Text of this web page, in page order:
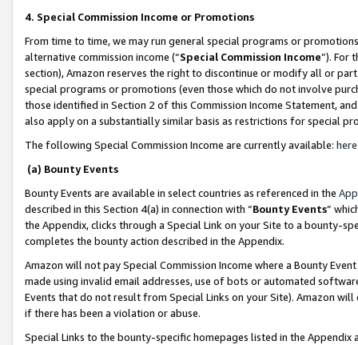
4. Special Commission Income or Promotions
From time to time, we may run general special programs or
alternative commission income (“Special Commission Income”). For
section), Amazon reserves the right to discontinue or modify all or
special programs or promotions (even those which do not involve
those identified in Section 2 of this Commission Income Statement,
also apply on a substantially similar basis as restrictions for special
The following Special Commission Income are currently available: here
(a) Bounty Events
Bounty Events are available in select countries as referenced in the
described in this Section 4(a) in connection with “Bounty Events”
the Appendix, clicks through a Special Link on your Site to a bounty-
completes the bounty action described in the Appendix.
Amazon will not pay Special Commission Income where a Bounty
made using invalid email addresses, use of bots or automated
Events that do not result from Special Links on your Site). Amazon
if there has been a violation or abuse.
Special Links to the bounty-specific homepages listed in the